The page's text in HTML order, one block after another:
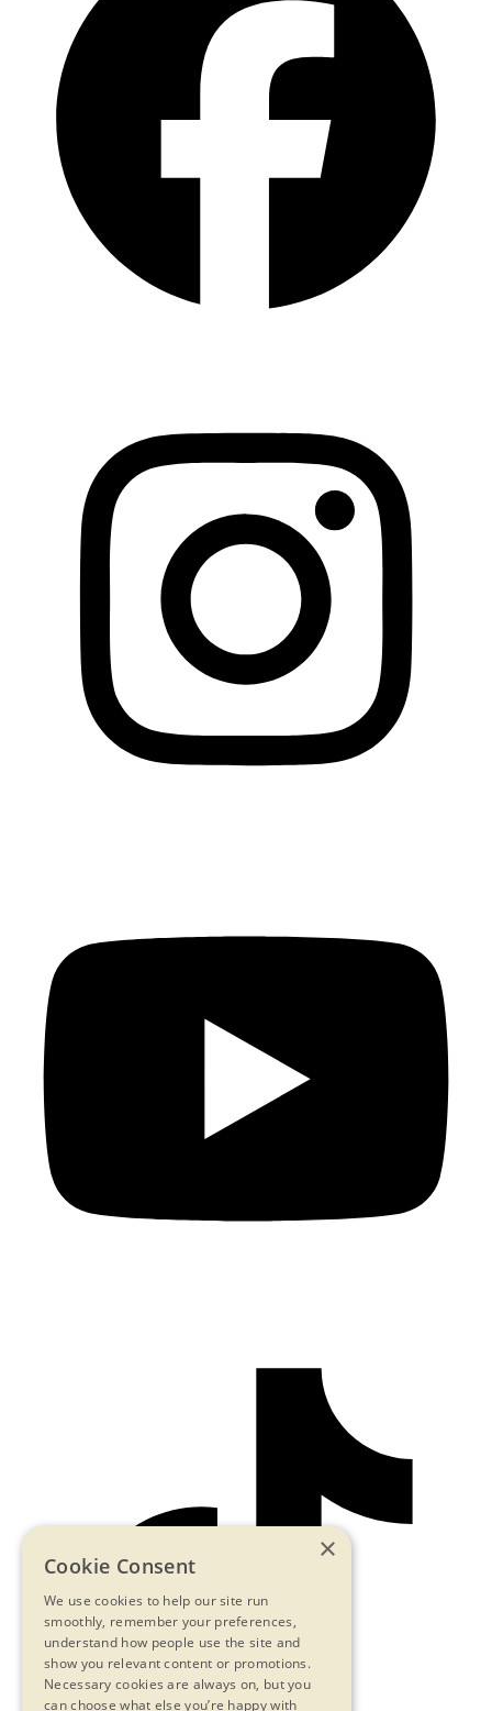
×
Cookie Consent
We use cookies to help our site run
smoothly, remember your preferences,
understand how people use the site and
show you relevant content or promotions.
Necessary cookies are always on, but you
can choose what else you’re happy with